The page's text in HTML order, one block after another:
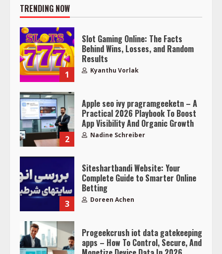
TRENDING NOW
1
Slot Gaming Online: The Facts
Behind Wins, Losses, and Random
Results
Kyanthu Vorlak
2
Apple seo ivy pragramgeeketn – A
Practical 2026 Playbook To Boost
App Visibility And Organic Growth
Nadine Schreiber
3
Siteshartbandi Website: Your
Complete Guide to Smarter Online
Betting
Doreen Achen
Progeekcrush iot data gatekeeping
apps – How To Control, Secure, And